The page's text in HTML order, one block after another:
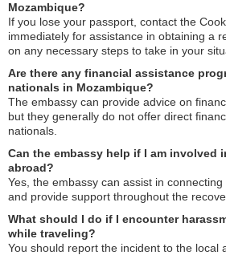
Mozambique?
If you lose your passport, contact the
immediately for assistance in obtaining a
on any necessary steps to take in your
Are there any financial assistance
nationals in Mozambique?
The embassy can provide advice on
but they generally do not offer direct
nationals.
Can the embassy help if I am involved
abroad?
Yes, the embassy can assist in
and provide support throughout the
What should I do if I encounter
while traveling?
You should report the incident to the local